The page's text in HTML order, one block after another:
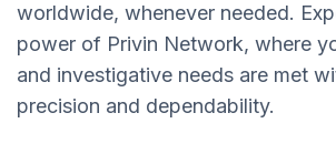
worldwide, whenever needed.
power of Privin Network, where
and investigative needs are met
precision and dependability.